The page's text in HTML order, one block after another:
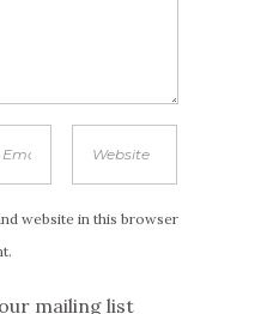
website in this browser
mailing list